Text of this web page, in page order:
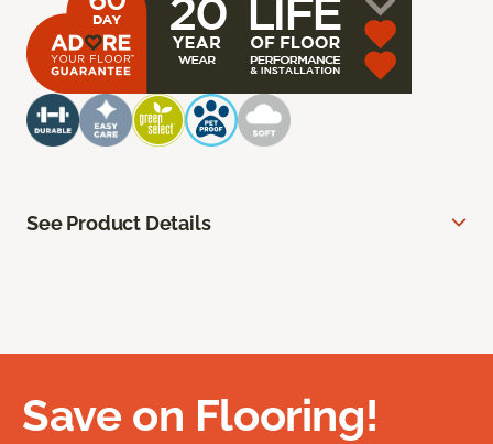
See Product Details
Save on Flooring!